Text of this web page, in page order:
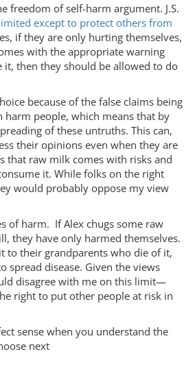
freedom of self-harm argument. J.S.
except to protect others from
if they are only hurting themselves,
with the appropriate warning
it, then they should be allowed to do
because of the false claims being
harm people, which means that by
of these untruths. This can,
their opinions even when they are
that raw milk comes with risks and
it. While folks on the right
would probably oppose my view
of harm. If Alex chugs some raw
they have only harmed themselves.
to their grandparents who die of it,
spread disease. Given the views
disagree with me on this limit—
right to put other people at risk in
sense when you understand the
next